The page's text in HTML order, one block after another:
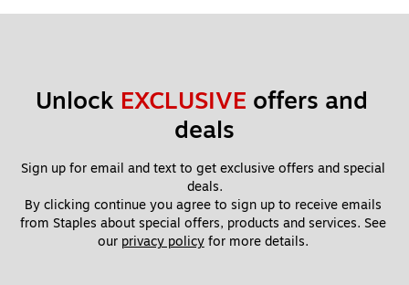
Unlock EXCLUSIVE offers and
deals
Sign up for email and text to get exclusive offers and special
deals.
By clicking continue you agree to sign up to receive emails
from Staples about special offers, products and services. See
our privacy policy for more details.